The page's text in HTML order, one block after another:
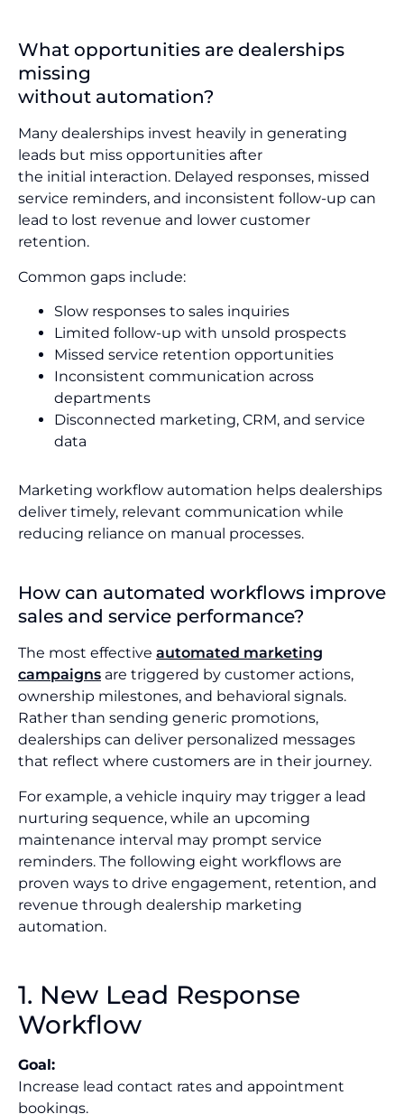
What opportunities are dealerships
missing
without automation?
Many dealerships invest heavily in generating
leads but miss opportunities after
the initial interaction. Delayed responses, missed
service reminders, and inconsistent follow-up can
lead to lost revenue and lower customer
retention.
Common gaps include:
Slow responses to sales inquiries
Limited follow-up with unsold prospects
Missed service retention opportunities
Inconsistent communication across
departments
Disconnected marketing, CRM, and service
data
Marketing workflow automation helps dealerships
deliver timely, relevant communication while
reducing reliance on manual processes.
How can automated workflows improve
sales and service performance?
The most effective automated marketing
campaigns are triggered by customer actions,
ownership milestones, and behavioral signals.
Rather than sending generic promotions,
dealerships can deliver personalized messages
that reflect where customers are in their journey.
For example, a vehicle inquiry may trigger a lead
nurturing sequence, while an upcoming
maintenance interval may prompt service
reminders. The following eight workflows are
proven ways to drive engagement, retention, and
revenue through dealership marketing
automation.
1. New Lead Response
Workflow
Goal:
Increase lead contact rates and appointment
bookings.